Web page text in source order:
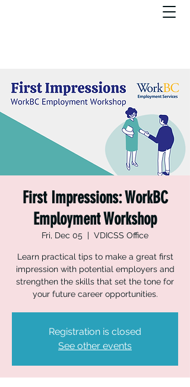
First Impressions: WorkBC
Employment Workshop
Fri, Dec 05
  |
VDICSS Office
Learn practical tips to make a great first
impression with potential employers and
strengthen the skills that set the tone for
your future career opportunities.
Registration is closed
See other events